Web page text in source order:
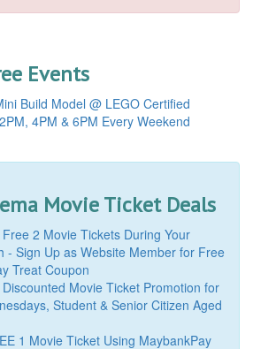
Events
Build Model @ LEGO Certified
4PM & 6PM Every Weekend
Movie Ticket Deals
2 Movie Tickets During Your
- Sign Up as Website Member for Free
Treat Coupon
Movie Ticket Promotion for
Student & Senior Citizen Aged
1 Movie Ticket Using MaybankPay